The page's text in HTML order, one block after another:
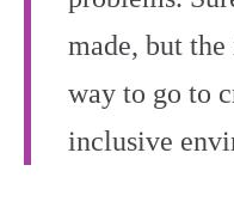
made, but
way to go to
inclusive